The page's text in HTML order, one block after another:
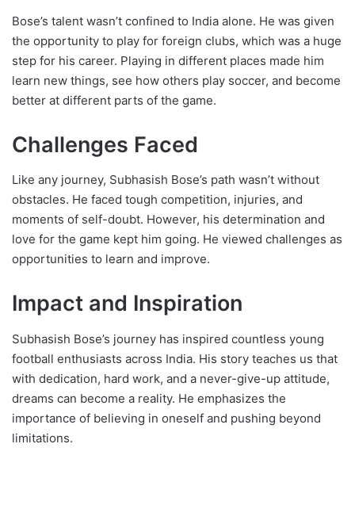
Bose’s talent wasn’t confined to India alone. He was given
the opportunity to play for foreign clubs, which was a huge
step for his career. Playing in different places made him
learn new things, see how others play soccer, and become
better at different parts of the game.
Challenges Faced
Like any journey, Subhasish Bose’s path wasn’t without
obstacles. He faced tough competition, injuries, and
moments of self-doubt. However, his determination and
love for the game kept him going. He viewed challenges as
opportunities to learn and improve.
Impact and Inspiration
Subhasish Bose’s journey has inspired countless young
football enthusiasts across India. His story teaches us that
with dedication, hard work, and a never-give-up attitude,
dreams can become a reality. He emphasizes the
importance of believing in oneself and pushing beyond
limitations.